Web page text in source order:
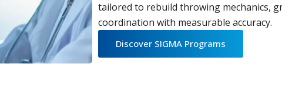
tailored to rebuild throwing mechanics,
coordination with measurable accuracy.
Discover SIGMA Programs